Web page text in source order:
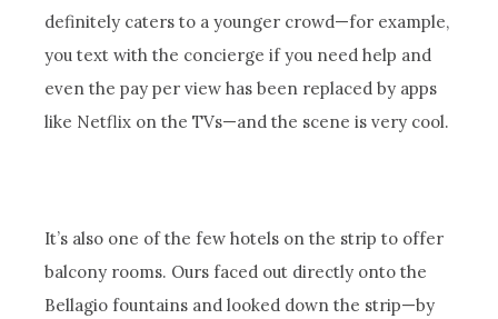
definitely caters to a younger crowd—for example,
you text with the concierge if you need help and
even the pay per view has been replaced by apps
like Netflix on the TVs—and the scene is very cool.
It’s also one of the few hotels on the strip to offer
balcony rooms. Ours faced out directly onto the
Bellagio fountains and looked down the strip—by